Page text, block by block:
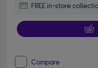
FREE in-store
Compare